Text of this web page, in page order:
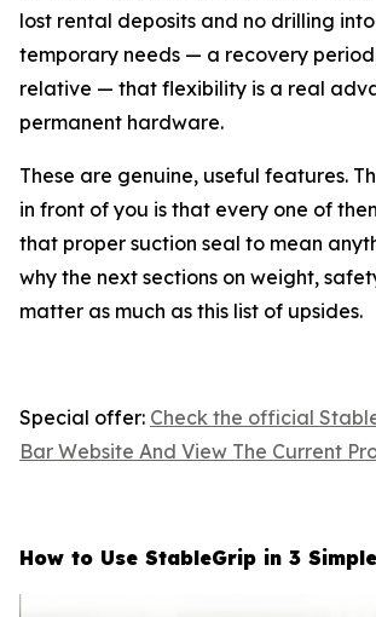
lost rental deposits and no drilling
temporary needs — a recovery
relative — that flexibility is a real
permanent hardware.
These are genuine, useful features.
in front of you is that every one of
that proper suction seal to mean
why the next sections on weight,
matter as much as this list of upsides.
Special offer: Check the official
Bar Website And View The Current
How to Use StableGrip in 3